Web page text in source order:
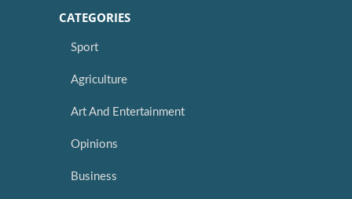
CATEGORIES
Sport
Agriculture
Art And Entertainment
Opinions
Business